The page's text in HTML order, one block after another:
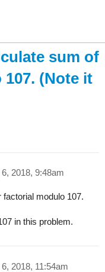
sum of
(Note it
2018, 9:48am
modulo 107.
in this problem.
2018, 11:54am